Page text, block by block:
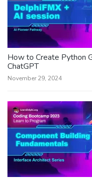
How to Create Python
ChatGPT
November 29, 2024